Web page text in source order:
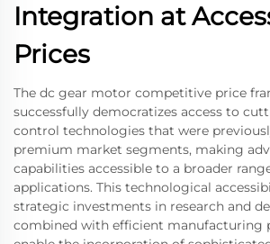
Integration at
Prices
The dc gear motor competitive price
successfully democratizes access to
control technologies that were
premium market segments, making
capabilities accessible to a broader
applications. This technological
strategic investments in research and
combined with efficient manufacturing